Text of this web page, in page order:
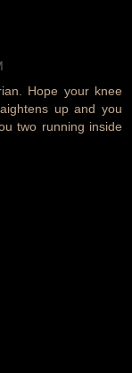
Hope your knee
up and you
two running inside